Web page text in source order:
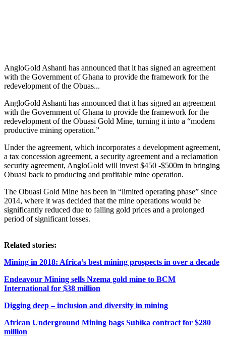
AngloGold Ashanti has announced that it has signed an agreement
with the Government of Ghana to provide the framework for the
redevelopment of the Obuas...
AngloGold Ashanti has announced that it has signed an agreement
with the Government of Ghana to provide the framework for the
redevelopment of the Obuasi Gold Mine, turning it into a “modern
productive mining operation.”
Under the agreement, which incorporates a development agreement,
a tax concession agreement, a security agreement and a reclamation
security agreement, AngloGold will invest $450 -$500m in bringing
Obuasi back to producing and profitable mine operation.
The Obuasi Gold Mine has been in “limited operating phase” since
2014, where it was decided that the mine operations would be
significantly reduced due to falling gold prices and a prolonged
period of significant losses.
Related stories:
Mining in 2018: Africa’s best mining prospects in over a decade
Endeavour Mining sells Nzema gold mine to BCM
International for $38 million
Digging deep – inclusion and diversity in mining
African Underground Mining bags Subika contract for $280
million